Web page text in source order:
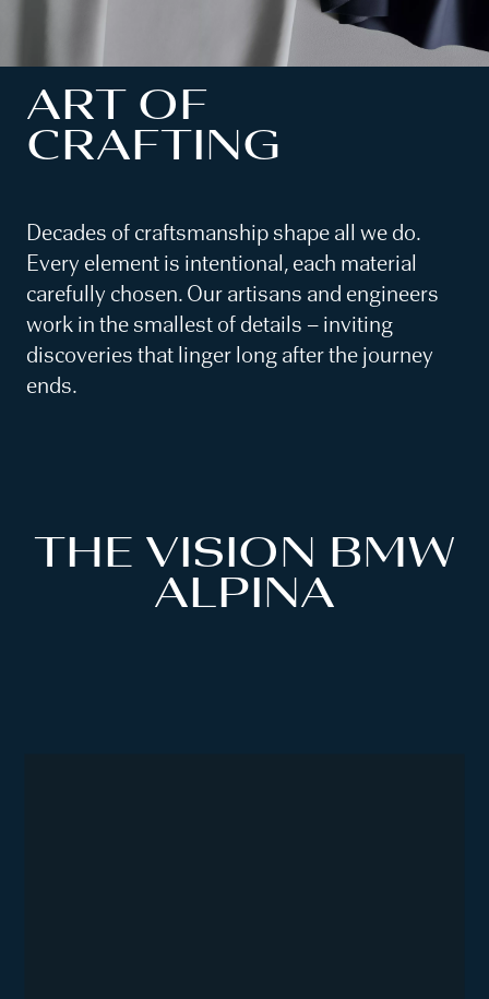
ART OF
CRAFTING
Decades of craftsmanship shape all we do.
Every element is intentional, each material
carefully chosen. Our artisans and engineers
work in the smallest of details – inviting
discoveries that linger long after the journey
ends.
THE VISION BMW
ALPINA